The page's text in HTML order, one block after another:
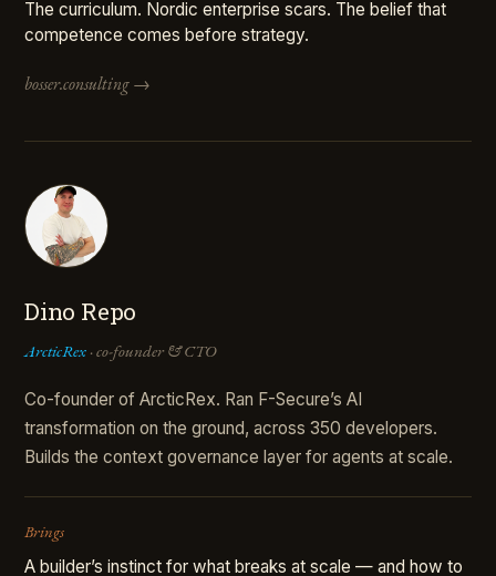
The curriculum. Nordic enterprise scars. The belief that
competence comes before strategy.
bosser.consulting →
Dino Repo
ArcticRex · co-founder & CTO
Co-founder of ArcticRex. Ran F-Secure’s AI
transformation on the ground, across 350 developers.
Builds the context governance layer for agents at scale.
Brings
A builder’s instinct for what breaks at scale — and how to